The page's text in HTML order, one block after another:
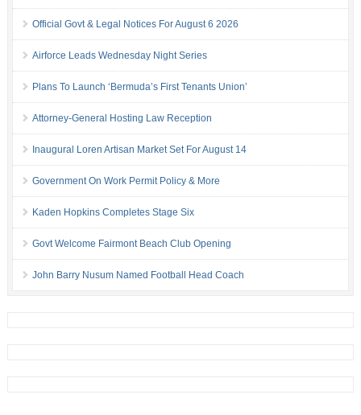
Official Govt & Legal Notices For August 6 2026
Airforce Leads Wednesday Night Series
Plans To Launch ‘Bermuda’s First Tenants Union’
Attorney-General Hosting Law Reception
Inaugural Loren Artisan Market Set For August 14
Government On Work Permit Policy & More
Kaden Hopkins Completes Stage Six
Govt Welcome Fairmont Beach Club Opening
John Barry Nusum Named Football Head Coach